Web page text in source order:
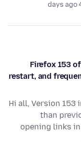
4
Firefox 153
restart, and
Hi all, Version 153
than
opening links